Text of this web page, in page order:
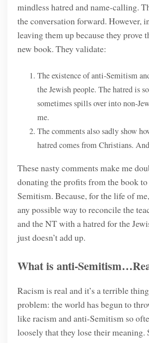
mindless hatred and name-calling.
the conversation forward. However,
leaving them up because they prove
new book. They validate:
The existence of anti-Semitism
the Jewish people. The hatred is
sometimes spills over into non-
me.
The comments also sadly show
hatred comes from Christians.
These nasty comments make me
donating the profits from the book
Semitism. Because, for the life of
any possible way to reconcile the
and the NT with a hatred for the
just doesn’t add up.
What is anti-
Racism is real and it’s a terrible
problem: the world has begun to
like racism and anti-Semitism so
loosely that they lose their meaning.